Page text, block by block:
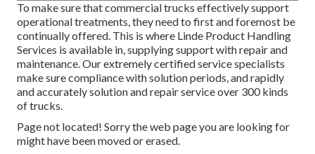
To make sure that commercial trucks effectively support
operational treatments, they need to first and foremost be
continually offered. This is where Linde Product Handling
Services is available in, supplying support with repair and
maintenance. Our extremely certified service specialists
make sure compliance with solution periods, and rapidly
and accurately solution and repair service over 300 kinds
of trucks.
Page not located! Sorry the web page you are looking for
might have been moved or erased.